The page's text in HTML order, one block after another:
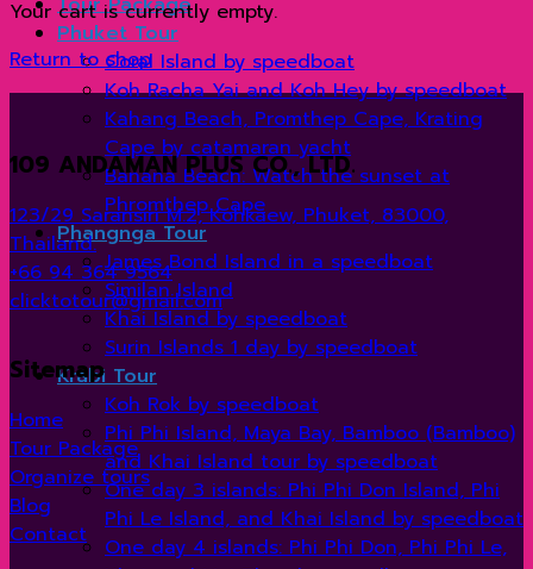
Phuket Tour
Coral Island by speedboat
Koh Racha Yai and Koh Hey by speedboat
Kahang Beach, Promthep Cape, Krating
Cape by catamaran yacht
Banana Beach: Watch the sunset at
Phromthep Cape
Phangnga Tour
James Bond Island in a speedboat
Similan Island
Khai Island by speedboat
Surin Islands 1 day by speedboat
Krabi Tour
Koh Rok by speedboat
Phi Phi Island, Maya Bay, Bamboo (Bamboo)
and Khai Island tour by speedboat
One day 3 islands: Phi Phi Don Island, Phi
Phi Le Island, and Khai Island by speedboat
One day 4 islands: Phi Phi Don, Phi Phi Le,
Your cart is currently empty.
Return to shop
109 ANDAMAN PLUS CO., LTD.
123/29 Saransiri M.2, Kohkaew, Phuket, 83000,
Thailand.
+66 94 364 9564
clicktotour@gmail.com
Sitemap
Home
Tour Package
Organize tours
Blog
Contact